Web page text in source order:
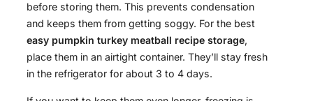
before storing them. This prevents condensation
and keeps them from getting soggy. For the best
easy pumpkin turkey meatball recipe storage,
place them in an airtight container. They’ll stay fresh
in the refrigerator for about 3 to 4 days.